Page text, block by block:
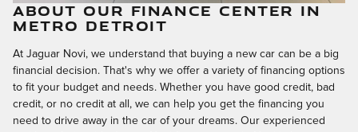
ABOUT OUR FINANCE CENTER IN
METRO DETROIT
At Jaguar Novi, we understand that buying a new car can be a big
financial decision. That's why we offer a variety of financing options
to fit your budget and needs. Whether you have good credit, bad
credit, or no credit at all, we can help you get the financing you
need to drive away in the car of your dreams. Our experienced